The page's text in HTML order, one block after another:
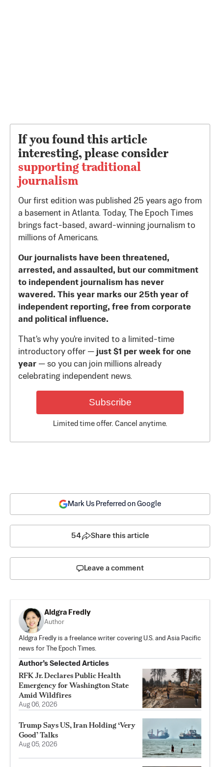
If you found this article
interesting, please consider
supporting traditional
journalism
Our first edition was published 25 years ago from
a basement in Atlanta. Today, The Epoch Times
brings fact-based, award-winning journalism to
millions of Americans.
Our journalists have been threatened,
arrested, and assaulted, but our commitment
to independent journalism has never
wavered. This year marks our 25th year of
independent reporting, free from corporate
and political influence.
That's why you're invited to a limited-time
introductory offer — just $1 per week for one
year — so you can join millions already
celebrating independent news.
Subscribe
Limited time offer. Cancel anytime.
Mark Us Preferred on Google
54 Share this article
Leave a comment
Aldgra Fredly
Author
Aldgra Fredly is a freelance writer covering U.S. and Asia Pacific
news for The Epoch Times.
Author’s Selected Articles
RFK Jr. Declares Public Health
Emergency for Washington State
Amid Wildfires
Aug 06, 2026
Trump Says US, Iran Holding ‘Very
Good’ Talks
Aug 05, 2026